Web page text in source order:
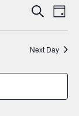
EVENTS
AND
VIEWS
SearchDay
Next Day